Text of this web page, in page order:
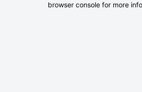
browser console for more